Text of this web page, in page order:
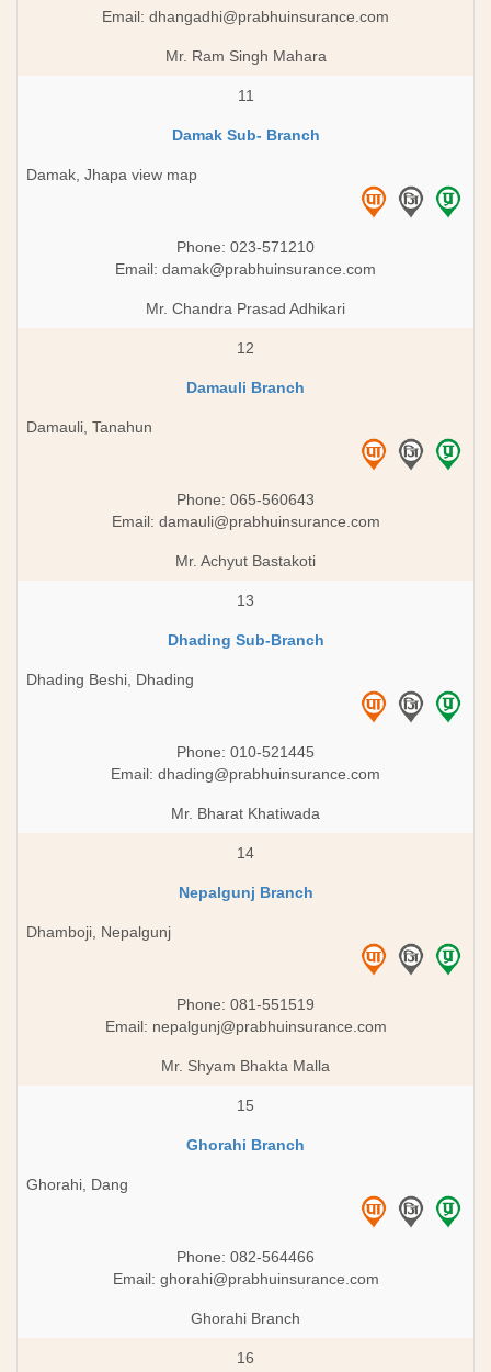
Email: dhangadhi@prabhuinsurance.com
Mr. Ram Singh Mahara
11
Damak Sub- Branch
Damak, Jhapa view map
Phone: 023-571210
Email: damak@prabhuinsurance.com
Mr. Chandra Prasad Adhikari
12
Damauli Branch
Damauli, Tanahun
Phone: 065-560643
Email: damauli@prabhuinsurance.com
Mr. Achyut Bastakoti
13
Dhading Sub-Branch
Dhading Beshi, Dhading
Phone: 010-521445
Email: dhading@prabhuinsurance.com
Mr. Bharat Khatiwada
14
Nepalgunj Branch
Dhamboji, Nepalgunj
Phone: 081-551519
Email: nepalgunj@prabhuinsurance.com
Mr. Shyam Bhakta Malla
15
Ghorahi Branch
Ghorahi, Dang
Phone: 082-564466
Email: ghorahi@prabhuinsurance.com
Ghorahi Branch
16